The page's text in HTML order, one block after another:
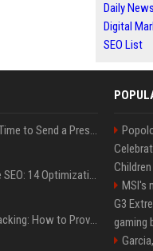
Daily
Digital
SEO List
Best Day and Time to Send a Press Release for Media Pick Up
Press Release SEO: 14 Optimizations That Actually Move Rankings
AI Visibility Tracking: How to Prove Your PR Got Cited
MSI's
G3
gaming